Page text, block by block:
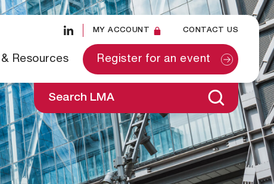
MY ACCOUNT CONTACT US
Resources Register for an event
Search LMA